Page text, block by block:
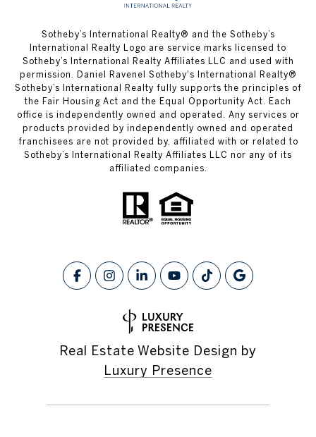
​​​​​Sotheby’s International Realty® and the Sotheby’s
International Realty Logo are service marks licensed to
Sotheby’s International Realty Affiliates LLC and used with
permission. Daniel Ravenel Sotheby's International Realty®
Sotheby’s International Realty fully supports the principles of
the Fair Housing Act and the Equal Opportunity Act. Each
office is independently owned and operated. Any services or
products provided by independently owned and operated
franchisees are not provided by, affiliated with or related to
Sotheby’s International Realty Affiliates LLC nor any of its
affiliated companies.
Real Estate Website Design by
Luxury Presence